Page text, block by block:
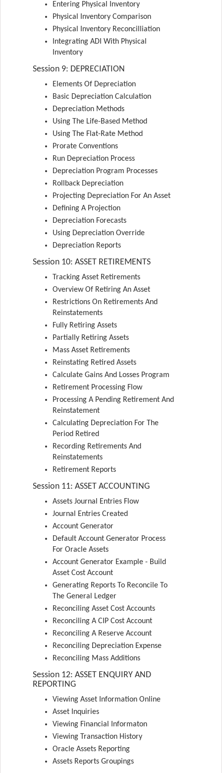
Entering Physical Inventory
Physical Inventory Comparison
Physical Inventory Reconcilliation
Integrating ADI With Physical
Inventory
Session 9: DEPRECIATION
Elements Of Depreciation
Basic Depreciation Calculation
Depreciation Methods
Using The Life-Based Method
Using The Flat-Rate Method
Prorate Conventions
Run Depreciation Process
Depreciation Program Processes
Rollback Depreciation
Projecting Depreciation For An Asset
Defining A Projection
Depreciation Forecasts
Using Depreciation Override
Depreciation Reports
Session 10: ASSET RETIREMENTS
Tracking Asset Retirements
Overview Of Retiring An Asset
Restrictions On Retirements And
Reinstatements
Fully Retiring Assets
Partially Retiring Assets
Mass Asset Retirements
Reinstating Retired Assets
Calculate Gains And Losses Program
Retirement Processing Flow
Processing A Pending Retirement And
Reinstatement
Calculating Depreciation For The
Period Retired
Recording Retirements And
Reinstatements
Retirement Reports
Session 11: ASSET ACCOUNTING
Assets Journal Entries Flow
Journal Entries Created
Account Generator
Default Account Generator Process
For Oracle Assets
Account Generator Example - Build
Asset Cost Account
Generating Reports To Reconcile To
The General Ledger
Reconciling Asset Cost Accounts
Reconciling A CIP Cost Account
Reconciling A Reserve Account
Reconciling Depreciation Expense
Reconciling Mass Additions
Session 12: ASSET ENQUIRY AND
REPORTING
Viewing Asset Information Online
Asset Inquiries
Viewing Financial Informaton
Viewing Transaction History
Oracle Assets Reporting
Assets Reports Groupings